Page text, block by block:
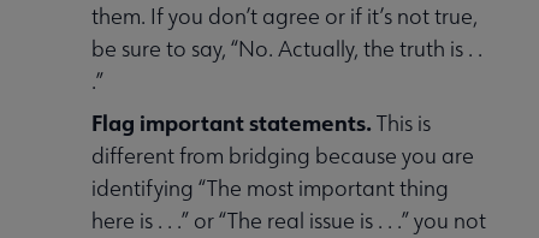
them. If you don’t agree or if it’s not true,
be sure to say, “No. Actually, the truth is . .
.”
Flag important statements. This is
different from bridging because you are
identifying “The most important thing
here is . . .” or “The real issue is . . .” you not